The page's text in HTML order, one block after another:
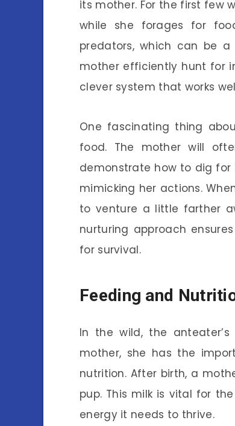
its mother. For the first few
while she forages for
predators, which can be
mother efficiently hunt for
clever system that works
One fascinating thing
food. The mother will
demonstrate how to dig for
mimicking her actions.
to venture a little farther
nurturing approach
for survival.
Feeding and
In the wild, the
mother, she has the
nutrition. After birth, a
pup. This milk is vital for
energy it needs to thrive.